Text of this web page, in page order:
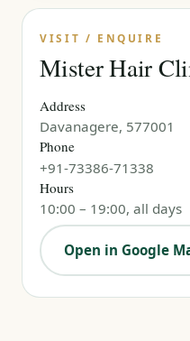
VISIT / ENQUIRE
Mister Hair
Address
Davanagere, 577001
Phone
+91-73386-71338
Hours
10:00 – 19:00, all days
Open in Google